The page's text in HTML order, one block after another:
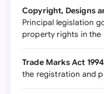
Copyright, Designs
Principal legislation
property rights in the
Trade Marks Act
the registration and